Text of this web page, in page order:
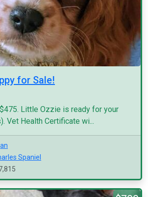
for Sale!
Little Ozzie is ready for your
Vet Health Certificate wi...
Spaniel